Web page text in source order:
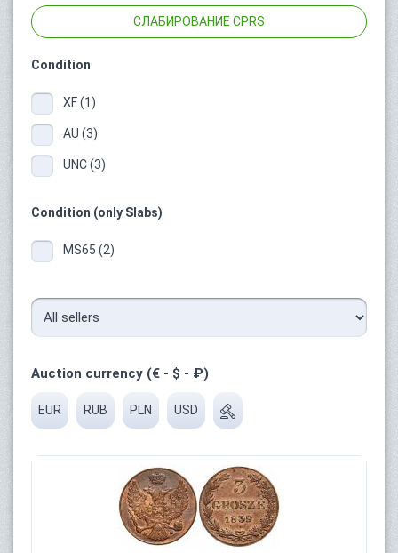
СЛАБИРОВАНИЕ CPRS
Condition
XF (1)
AU (3)
UNC (3)
Condition (only Slabs)
MS65 (2)
Auction currency (€ - $ - ₽)
EUR RUB PLN USD